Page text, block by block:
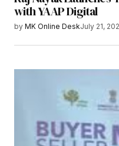
with YAAP Digital
by MK Online DeskJuly 21,